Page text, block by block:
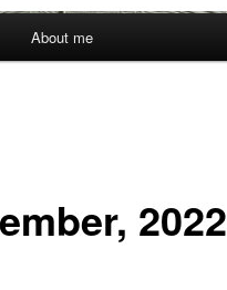
About me
2022